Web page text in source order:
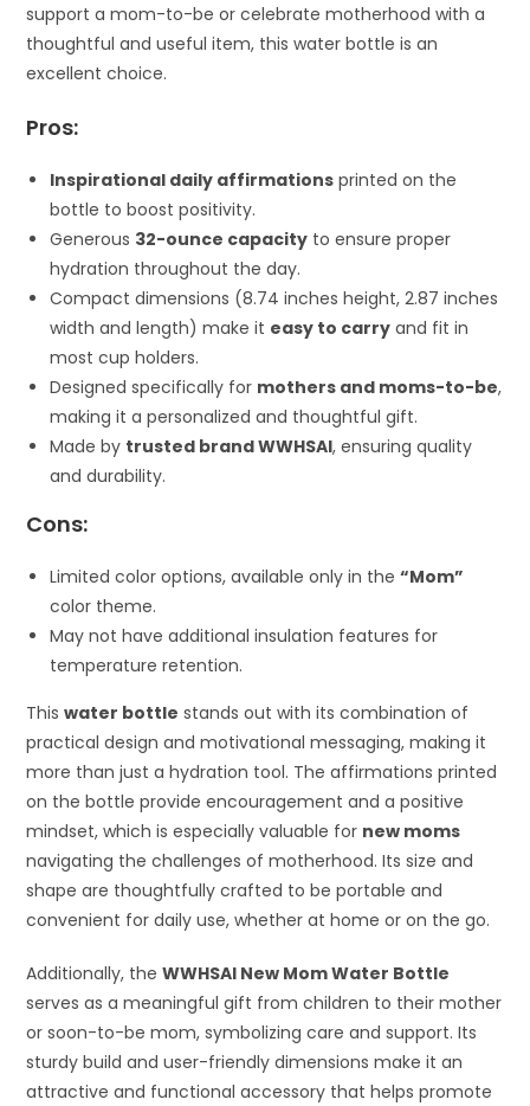
support a mom-to-be or celebrate motherhood with a
thoughtful and useful item, this water bottle is an
excellent choice.
Pros:
Inspirational daily affirmations printed on the
bottle to boost positivity.
Generous 32-ounce capacity to ensure proper
hydration throughout the day.
Compact dimensions (8.74 inches height, 2.87 inches
width and length) make it easy to carry and fit in
most cup holders.
Designed specifically for mothers and moms-to-be,
making it a personalized and thoughtful gift.
Made by trusted brand WWHSAI, ensuring quality
and durability.
Cons:
Limited color options, available only in the“Mom”
color theme.
May not have additional insulation features for
temperature retention.
Thiswater bottle stands out with its combination of
practical design and motivational messaging, making it
more than just a hydration tool. The affirmations printed
on the bottle provide encouragement and a positive
mindset, which is especially valuable for new moms
navigating the challenges of motherhood. Its size and
shape are thoughtfully crafted to be portable and
convenient for daily use, whether at home or on the go.
Additionally, theWWHSAI New Mom Water Bottle
serves as a meaningful gift from children to their mother
or soon-to-be mom, symbolizing care and support. Its
sturdy build and user-friendly dimensions make it an
attractive and functional accessory that helps promote